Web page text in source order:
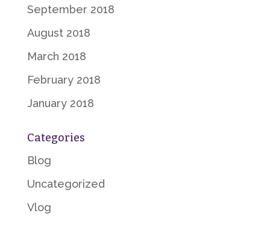
September 2018
August 2018
March 2018
February 2018
January 2018
Categories
Blog
Uncategorized
Vlog